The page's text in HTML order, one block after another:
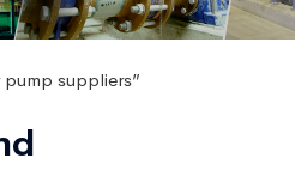
suppliers”